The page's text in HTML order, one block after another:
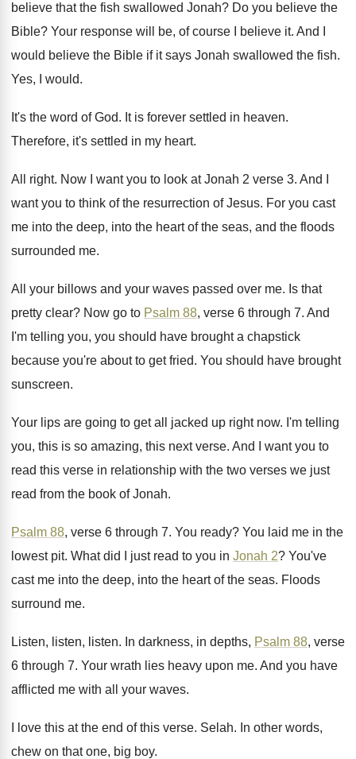
believe that the fish swallowed Jonah? Do you believe the
Bible? Your response will be, of course I believe it. And I
would believe the Bible if it says Jonah swallowed the fish.
Yes, I would.
It's the word of God. It is forever settled in heaven.
Therefore, it's settled in my heart.
All right. Now I want you to look at Jonah 2 verse 3. And I
want you to think of the resurrection of Jesus. For you cast
me into the deep, into the heart of the seas, and the floods
surrounded me.
All your billows and your waves passed over me. Is that
pretty clear? Now go to Psalm 88, verse 6 through 7. And
I'm telling you, you should have brought a chapstick
because you're about to get fried. You should have brought
sunscreen.
Your lips are going to get all jacked up right now. I'm telling
you, this is so amazing, this next verse. And I want you to
read this verse in relationship with the two verses we just
read from the book of Jonah.
Psalm 88, verse 6 through 7. You ready? You laid me in the
lowest pit. What did I just read to you in Jonah 2? You've
cast me into the deep, into the heart of the seas. Floods
surround me.
Listen, listen, listen. In darkness, in depths, Psalm 88, verse
6 through 7. Your wrath lies heavy upon me. And you have
afflicted me with all your waves.
I love this at the end of this verse. Selah. In other words,
chew on that one, big boy.